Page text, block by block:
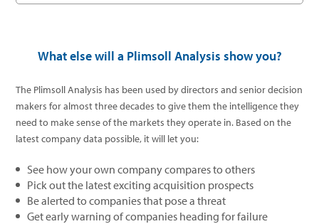
What else will a Plimsoll Analysis show you?
The Plimsoll Analysis has been used by directors and senior decision
makers for almost three decades to give them the intelligence they
need to make sense of the markets they operate in. Based on the
latest company data possible, it will let you:
See how your own company compares to others
Pick out the latest exciting acquisition prospects
Be alerted to companies that pose a threat
Get early warning of companies heading for failure